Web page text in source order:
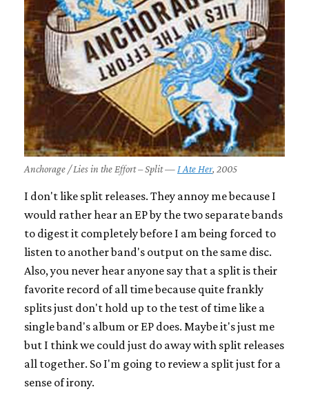
Anchorage / Lies in the Effort – Split — I Ate Her, 2005
I don't like split releases. They annoy me because I
would rather hear an EP by the two separate bands
to digest it completely before I am being forced to
listen to another band's output on the same disc.
Also, you never hear anyone say that a split is their
favorite record of all time because quite frankly
splits just don't hold up to the test of time like a
single band's album or EP does. Maybe it's just me
but I think we could just do away with split releases
all together. So I'm going to review a split just for a
sense of irony.